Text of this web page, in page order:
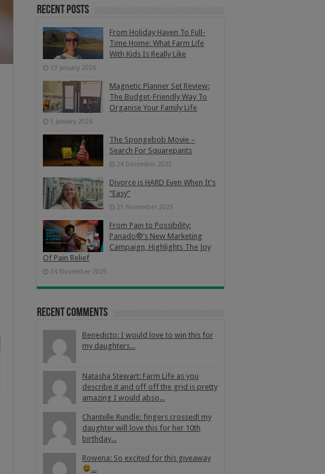
Recent Posts
From Holiday Haven To Full-
Time Home: What Farm Life
With Kids Is Really Like
13 January 2026
Magnetic Planner Set Review:
The Budget-Friendly Way To
Organise Your Family Life
5 January 2026
The Spongebob Movie –
Search For Squarepants
24 December 2025
Divorce is HARD Even When It’s
“Easy”
25 November 2025
From Pain to Possibility:
Panado®’s New Marketing
Campaign, Highlights The Joy
Of Pain Relief
24 November 2025
Recent Comments
Benedicto: I would love to win this for
my daughters...
Natasha Stewart: Farm Life as you
describe it and off off the grid is pretty
amazing I would abso...
Chantelle Rundle: fingers crossed! my
daughter will love this for her 10th
birthday...
Rowena: So excited for this giveaway
...